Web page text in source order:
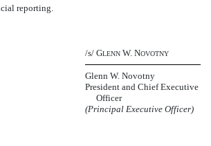
reporting.
/s/ GLENN W. NOVOTNY
Glenn W. Novotny
President and Chief Executive
Officer
(Principal Executive Officer)